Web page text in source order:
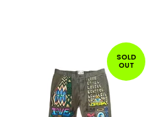
SOLD
OUT